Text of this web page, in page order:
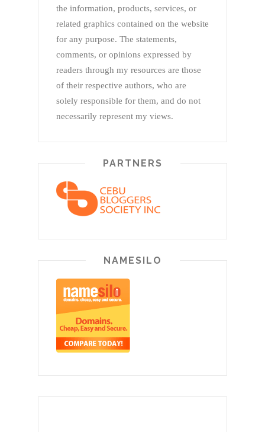
the information, products, services, or
related graphics contained on the website
for any purpose. The statements,
comments, or opinions expressed by
readers through my resources are those
of their respective authors, who are
solely responsible for them, and do not
necessarily represent my views.
PARTNERS
NAMESILO